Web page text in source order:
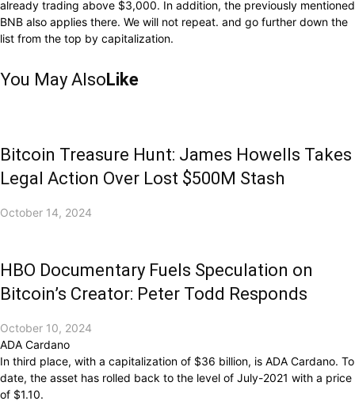
already trading above $3,000. In addition, the previously mentioned
BNB also applies there. We will not repeat. and go further down the
list from the top by capitalization.
You May AlsoLike
Bitcoin Treasure Hunt: James Howells Takes
Legal Action Over Lost $500M Stash
October 14, 2024
HBO Documentary Fuels Speculation on
Bitcoin’s Creator: Peter Todd Responds
October 10, 2024
ADA Cardano
In third place, with a capitalization of $36 billion, is ADA Cardano. To
date, the asset has rolled back to the level of July-2021 with a price
of $1.10.